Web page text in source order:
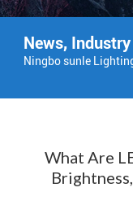
News,
Ningbo sunle
What Are